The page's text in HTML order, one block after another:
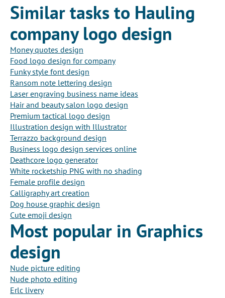
Similar tasks to Hauling
company logo design
Money quotes design
Food logo design for company
Funky style font design
Ransom note lettering design
Laser engraving business name ideas
Hair and beauty salon logo design
Premium tactical logo design
Illustration design with Illustrator
Terrazzo background design
Business logo design services online
Deathcore logo generator
White rocketship PNG with no shading
Female profile design
Calligraphy art creation
Dog house graphic design
Cute emoji design
Most popular in Graphics
design
Nude picture editing
Nude photo editing
Erlc livery